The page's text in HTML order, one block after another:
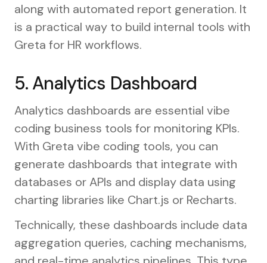
along with automated report generation. It
is a practical way to build internal tools with
Greta for HR workflows.
5. Analytics Dashboard
Analytics dashboards are essential vibe
coding business tools for monitoring KPIs.
With Greta vibe coding tools, you can
generate dashboards that integrate with
databases or APIs and display data using
charting libraries like Chart.js or Recharts.
Technically, these dashboards include data
aggregation queries, caching mechanisms,